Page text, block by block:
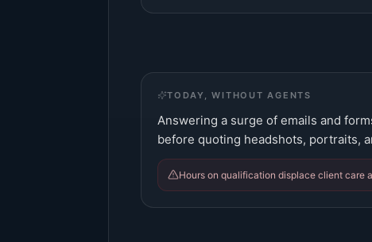
TODAY, WITHOUT AGENTS
Answering a surge of emails and
before quoting headshots, portraits,
Hours on qualification displace client care